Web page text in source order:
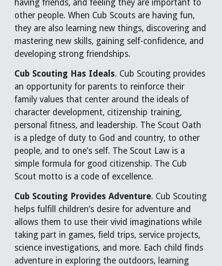
having friends, and feeling they are important to
other people. When Cub Scouts are having fun,
they are also learning new things, discovering and
mastering new skills, gaining self-confidence, and
developing strong friendships.
Cub Scouting Has Ideals. Cub Scouting provides
an opportunity for parents to reinforce their
family values that center around the ideals of
character development, citizenship training,
personal fitness, and leadership. The Scout Oath
is a pledge of duty to God and country, to other
people, and to one’s self. The Scout Law is a
simple formula for good citizenship. The Cub
Scout motto is a code of excellence.
Cub Scouting Provides Adventure. Cub Scouting
helps fulfill children’s desire for adventure and
allows them to use their vivid imaginations while
taking part in games, field trips, service projects,
science investigations, and more. Each child finds
adventure in exploring the outdoors, learning